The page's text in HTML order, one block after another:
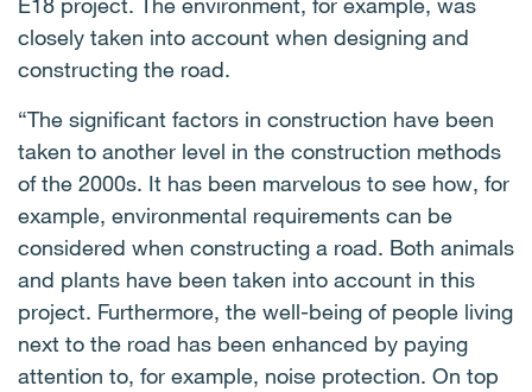
E18 project. The environment, for example, was
closely taken into account when designing and
constructing the road.
“The significant factors in construction have been
taken to another level in the construction methods
of the 2000s. It has been marvelous to see how, for
example, environmental requirements can be
considered when constructing a road. Both animals
and plants have been taken into account in this
project. Furthermore, the well-being of people living
next to the road has been enhanced by paying
attention to, for example, noise protection. On top